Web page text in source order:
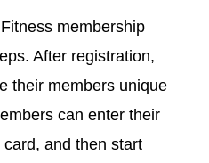
membership
After registration,
their members unique
can enter their
and then start